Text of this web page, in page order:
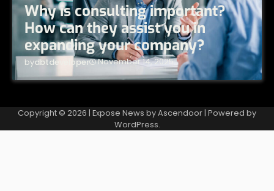
Why is consulting important?
How can they assist you in
expanding your company?
bydbtdeveloper November 14, 2025
Copyright © 2026 | Expose News byAscendoor| Powered by
WordPress.